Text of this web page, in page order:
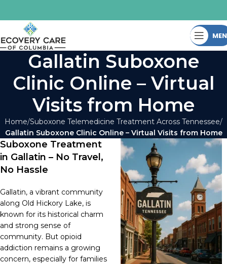
Gallatin Suboxone
Clinic Online – Virtual
Visits from Home
Home Suboxone Telemedicine Treatment Across Tennessee
Gallatin Suboxone Clinic Online – Virtual Visits from Home
Suboxone Treatment
in Gallatin – No Travel,
No Hassle
Gallatin, a vibrant community
along Old Hickory Lake, is
known for its historical charm
and strong sense of
community. But opioid
addiction remains a growing
concern, especially for families